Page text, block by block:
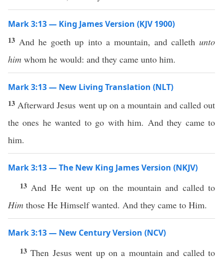
Mark 3:13 — King James Version (KJV 1900)
13 And he goeth up into a mountain, and callethunto
him whom he would: and they came unto him.
Mark 3:13 — New Living Translation (NLT)
13 Afterward Jesus went up on a mountain and called out
the ones he wanted to go with him. And they came to
him.
Mark 3:13 — The New King James Version (NKJV)
13 And He went up on the mountain and called to
Him those He Himself wanted. And they came to Him.
Mark 3:13 — New Century Version (NCV)
13Then Jesus went up on a mountain and called to